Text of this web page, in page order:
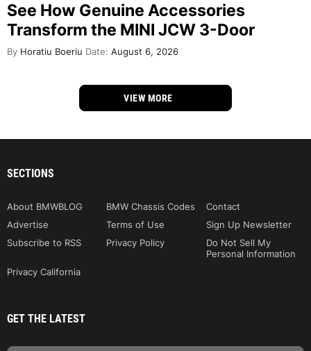
See How Genuine Accessories
Transform the MINI JCW 3-Door
By Horatiu Boeriu Date: August 6, 2026
VIEW MORE
SECTIONS
About BMWBLOG BMW Chassis Codes
Contact
Advertise
Terms of Use
Sign Up Newsletter
Subscribe to RSS
Privacy Policy
Do Not Sell My
Personal Information
Privacy California
GET THE LATEST